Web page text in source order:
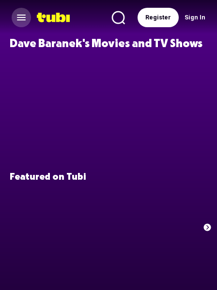
Sign In
Register
Dave Baranek's Movies and TV Shows
Featured on Tubi